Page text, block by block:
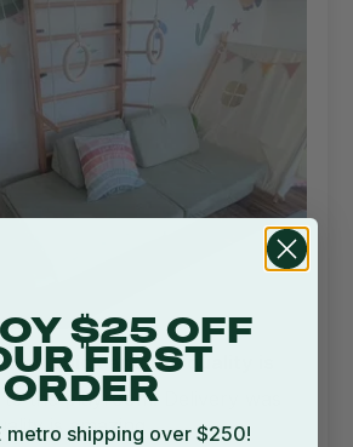
was quick and the quality is
to the playroom! Delivery was
is amazing
$25 OFF
FIRST
ORDER
metro shipping over $250!